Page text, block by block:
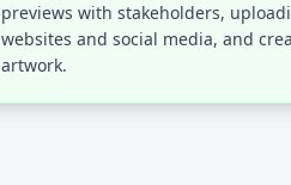
previews with stakeholders,
websites and social media, and
artwork.